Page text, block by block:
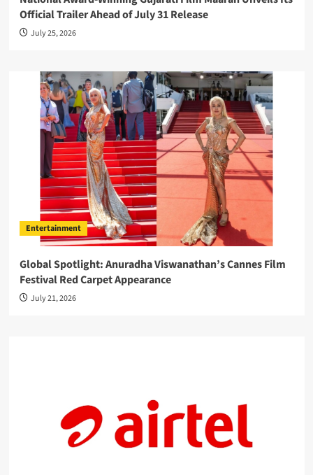
Official Trailer Ahead of July 31 Release
July 25, 2026
Entertainment
Global Spotlight: Anuradha Viswanathan’s Cannes Film
Festival Red Carpet Appearance
July 21, 2026